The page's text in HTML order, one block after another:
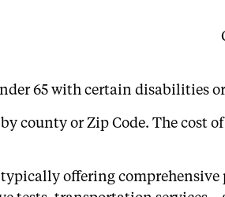
65 with certain disabilities
county or Zip Code. The cost
offering